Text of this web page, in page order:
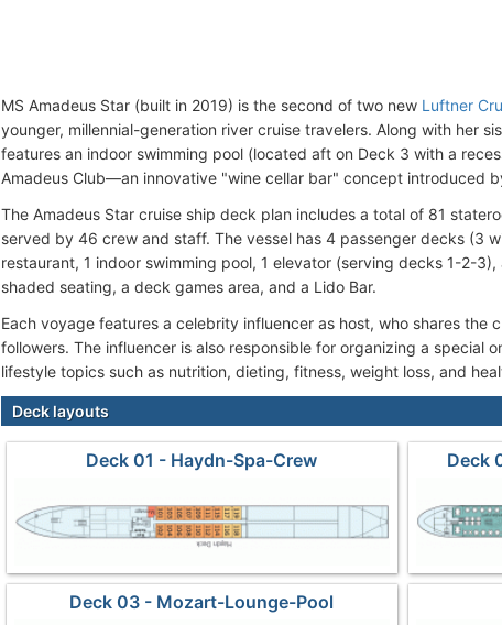
MS Amadeus Star (built in 2019) is the second of two new Luftner
younger, millennial-generation river cruise travelers. Along with her
features an indoor swimming pool (located aft on Deck 3 with a
Amadeus Club—an innovative "wine cellar bar" concept introduced
The Amadeus Star cruise ship deck plan includes a total of 81
served by 46 crew and staff. The vessel has 4 passenger decks (3
restaurant, 1 indoor swimming pool, 1 elevator (serving decks 1-2-
shaded seating, a deck games area, and a Lido Bar.
Each voyage features a celebrity influencer as host, who shares the
followers. The influencer is also responsible for organizing a special
lifestyle topics such as nutrition, dieting, fitness, weight loss, and
Deck layouts
Deck 01 - Haydn-Spa-Crew Deck
Deck 03 - Mozart-Lounge-Pool